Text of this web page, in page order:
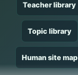
Teacher library
Topic library
Human site map